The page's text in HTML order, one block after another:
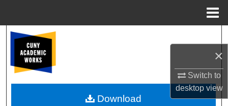
×
Switch to
desktopview
Browse Colleges, Schools, Centers
My Account
Download